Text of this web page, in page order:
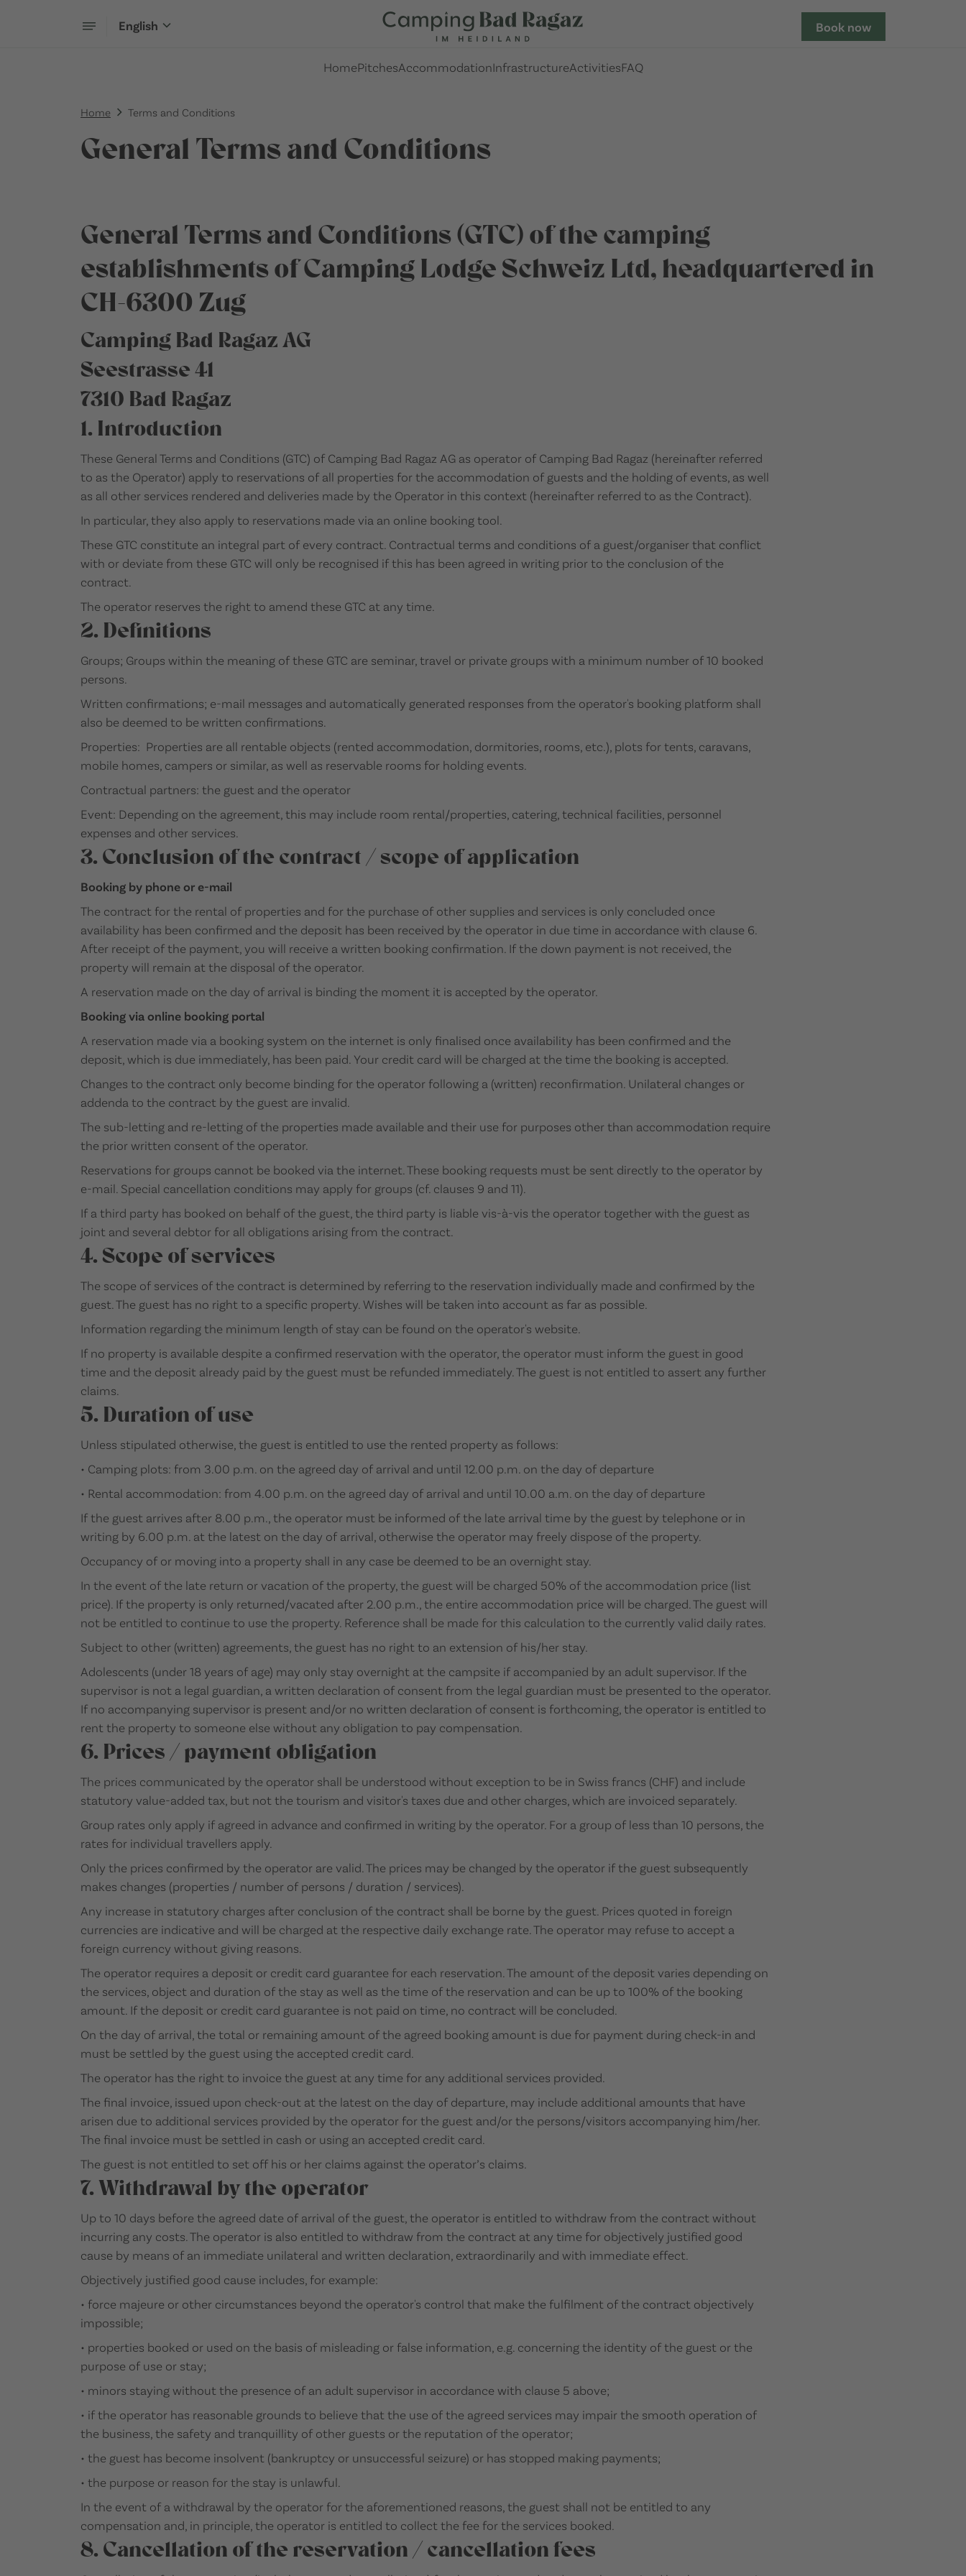
English Book now
HomePitchesAccommodationInfrastructureActivitiesFAQ
Home Terms and Conditions
General Terms and Conditions
General Terms and Conditions (GTC) of the camping
establishments of Camping Lodge Schweiz Ltd, headquartered in
CH-6300 Zug
Camping Bad Ragaz AG
Seestrasse 41
7310 Bad Ragaz
1. Introduction
These General Terms and Conditions (GTC) of Camping Bad Ragaz AG as operator of Camping Bad Ragaz (hereinafter referred
to as the Operator) apply to reservations of all properties for the accommodation of guests and the holding of events, as well
as all other services rendered and deliveries made by the Operator in this context (hereinafter referred to as the Contract).
In particular, they also apply to reservations made via an online booking tool.
These GTC constitute an integral part of every contract. Contractual terms and conditions of a guest/organiser that conflict
with or deviate from these GTC will only be recognised if this has been agreed in writing prior to the conclusion of the
contract.
The operator reserves the right to amend these GTC at any time.
2. Definitions
Groups; Groups within the meaning of these GTC are seminar, travel or private groups with a minimum number of 10 booked
persons.
Written confirmations; e-mail messages and automatically generated responses from the operator's booking platform shall
also be deemed to be written confirmations.
Properties: Properties are all rentable objects (rented accommodation, dormitories, rooms, etc.), plots for tents, caravans,
mobile homes, campers or similar, as well as reservable rooms for holding events.
Contractual partners: the guest and the operator
Event: Depending on the agreement, this may include room rental/properties, catering, technical facilities, personnel
expenses and other services.
3. Conclusion of the contract / scope of application
Booking by phone or e-mail
The contract for the rental of properties and for the purchase of other supplies and services is only concluded once
availability has been confirmed and the deposit has been received by the operator in due time in accordance with clause 6.
After receipt of the payment, you will receive a written booking confirmation. If the down payment is not received, the
property will remain at the disposal of the operator.
A reservation made on the day of arrival is binding the moment it is accepted by the operator.
Booking via online booking portal
A reservation made via a booking system on the internet is only finalised once availability has been confirmed and the
deposit, which is due immediately, has been paid. Your credit card will be charged at the time the booking is accepted.
Changes to the contract only become binding for the operator following a (written) reconfirmation. Unilateral changes or
addenda to the contract by the guest are invalid.
The sub-letting and re-letting of the properties made available and their use for purposes other than accommodation require
the prior written consent of the operator.
Reservations for groups cannot be booked via the internet. These booking requests must be sent directly to the operator by
e-mail. Special cancellation conditions may apply for groups (cf. clauses 9 and 11).
If a third party has booked on behalf of the guest, the third party is liable vis-à-vis the operator together with the guest as
joint and several debtor for all obligations arising from the contract.
4. Scope of services
The scope of services of the contract is determined by referring to the reservation individually made and confirmed by the
guest. The guest has no right to a specific property. Wishes will be taken into account as far as possible.
Information regarding the minimum length of stay can be found on the operator's website.
If no property is available despite a confirmed reservation with the operator, the operator must inform the guest in good
time and the deposit already paid by the guest must be refunded immediately. The guest is not entitled to assert any further
claims.
5. Duration of use
Unless stipulated otherwise, the guest is entitled to use the rented property as follows:
• Camping plots: from 3.00 p.m. on the agreed day of arrival and until 12.00 p.m. on the day of departure
• Rental accommodation: from 4.00 p.m. on the agreed day of arrival and until 10.00 a.m. on the day of departure
If the guest arrives after 8.00 p.m., the operator must be informed of the late arrival time by the guest by telephone or in
writing by 6.00 p.m. at the latest on the day of arrival, otherwise the operator may freely dispose of the property.
Occupancy of or moving into a property shall in any case be deemed to be an overnight stay.
In the event of the late return or vacation of the property, the guest will be charged 50% of the accommodation price (list
price). If the property is only returned/vacated after 2.00 p.m., the entire accommodation price will be charged. The guest will
not be entitled to continue to use the property. Reference shall be made for this calculation to the currently valid daily rates.
Subject to other (written) agreements, the guest has no right to an extension of his/her stay.
Adolescents (under 18 years of age) may only stay overnight at the campsite if accompanied by an adult supervisor. If the
supervisor is not a legal guardian, a written declaration of consent from the legal guardian must be presented to the operator.
If no accompanying supervisor is present and/or no written declaration of consent is forthcoming, the operator is entitled to
rent the property to someone else without any obligation to pay compensation.
6. Prices / payment obligation
The prices communicated by the operator shall be understood without exception to be in Swiss francs (CHF) and include
statutory value-added tax, but not the tourism and visitor's taxes due and other charges, which are invoiced separately.
Group rates only apply if agreed in advance and confirmed in writing by the operator. For a group of less than 10 persons, the
rates for individual travellers apply.
Only the prices confirmed by the operator are valid. The prices may be changed by the operator if the guest subsequently
makes changes (properties / number of persons / duration / services).
Any increase in statutory charges after conclusion of the contract shall be borne by the guest. Prices quoted in foreign
currencies are indicative and will be charged at the respective daily exchange rate. The operator may refuse to accept a
foreign currency without giving reasons.
The operator requires a deposit or credit card guarantee for each reservation. The amount of the deposit varies depending on
the services, object and duration of the stay as well as the time of the reservation and can be up to 100% of the booking
amount. If the deposit or credit card guarantee is not paid on time, no contract will be concluded.
On the day of arrival, the total or remaining amount of the agreed booking amount is due for payment during check-in and
must be settled by the guest using the accepted credit card.
The operator has the right to invoice the guest at any time for any additional services provided.
The final invoice, issued upon check-out at the latest on the day of departure, may include additional amounts that have
arisen due to additional services provided by the operator for the guest and/or the persons/visitors accompanying him/her.
The final invoice must be settled in cash or using an accepted credit card.
The guest is not entitled to set off his or her claims against the operator’s claims.
7. Withdrawal by the operator
Up to 10 days before the agreed date of arrival of the guest, the operator is entitled to withdraw from the contract without
incurring any costs. The operator is also entitled to withdraw from the contract at any time for objectively justified good
cause by means of an immediate unilateral and written declaration, extraordinarily and with immediate effect.
Objectively justified good cause includes, for example:
• force majeure or other circumstances beyond the operator's control that make the fulfilment of the contract objectively
impossible;
• properties booked or used on the basis of misleading or false information, e.g. concerning the identity of the guest or the
purpose of use or stay;
• minors staying without the presence of an adult supervisor in accordance with clause 5 above;
• if the operator has reasonable grounds to believe that the use of the agreed services may impair the smooth operation of
the business, the safety and tranquillity of other guests or the reputation of the operator;
• the guest has become insolvent (bankruptcy or unsuccessful seizure) or has stopped making payments;
• the purpose or reason for the stay is unlawful.
In the event of a withdrawal by the operator for the aforementioned reasons, the guest shall not be entitled to any
compensation and, in principle, the operator is entitled to collect the fee for the services booked.
8. Cancellation of the reservation / cancellation fees